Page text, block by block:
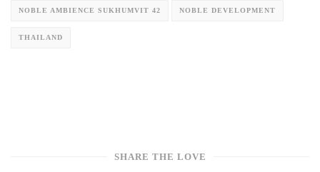
NOBLE AMBIENCE SUKHUMVIT 42 NOBLE DEVELOPMENT
THAILAND
SHARE THE LOVE